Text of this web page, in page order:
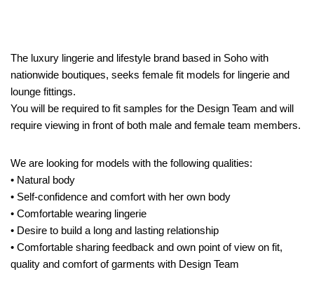
The luxury lingerie and lifestyle brand based in Soho with
nationwide boutiques, seeks female fit models for lingerie and
lounge fittings.
You will be required to fit samples for the Design Team and will
require viewing in front of both male and female team members.
We are looking for models with the following qualities:
• Natural body
• Self-confidence and comfort with her own body
• Comfortable wearing lingerie
• Desire to build a long and lasting relationship
• Comfortable sharing feedback and own point of view on fit,
quality and comfort of garments with Design Team